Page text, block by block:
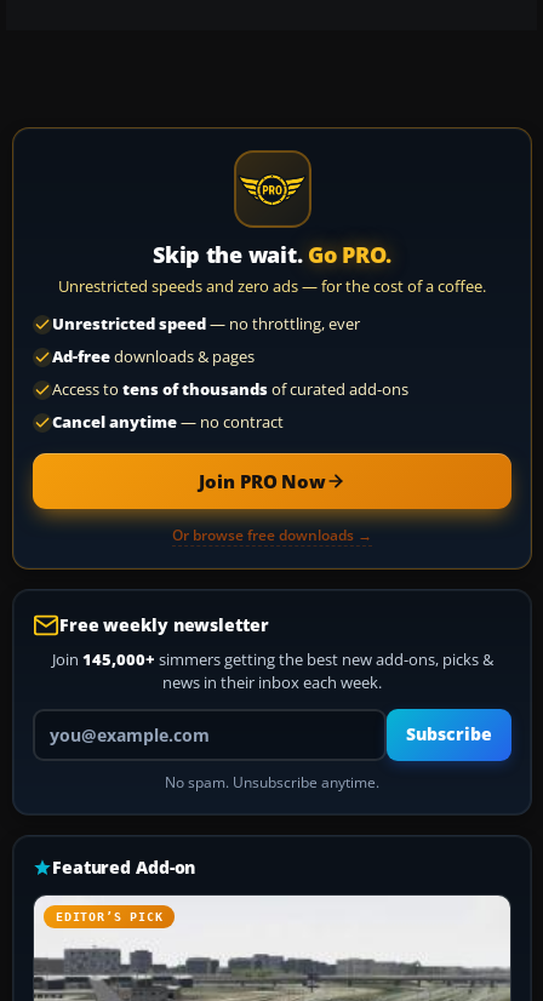
Skip the wait. Go PRO.
Unrestricted speeds and zero ads — for the cost of a coffee.
Unrestricted speed— no throttling, ever
Ad-freedownloads & pages
Access to tens of thousandsof curated add-ons
Cancel anytime— no contract
Join PRO Now
Or browse free downloads →
Free weekly newsletter
Join 145,000+ simmers getting the best new add-ons, picks &
news in their inbox each week.
Your email address
Subscribe
No spam. Unsubscribe anytime.
Featured Add-on
EDITOR’S PICK